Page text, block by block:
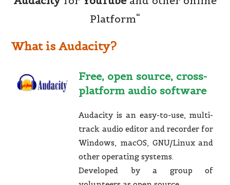
Platform“
What is Audacity?
Free, open source, cross-
platform audio software
Audacity is an easy-to-use, multi-
track audio editor and recorder for
Windows, macOS, GNU/Linux and
other operating systems.
Developed by a group of